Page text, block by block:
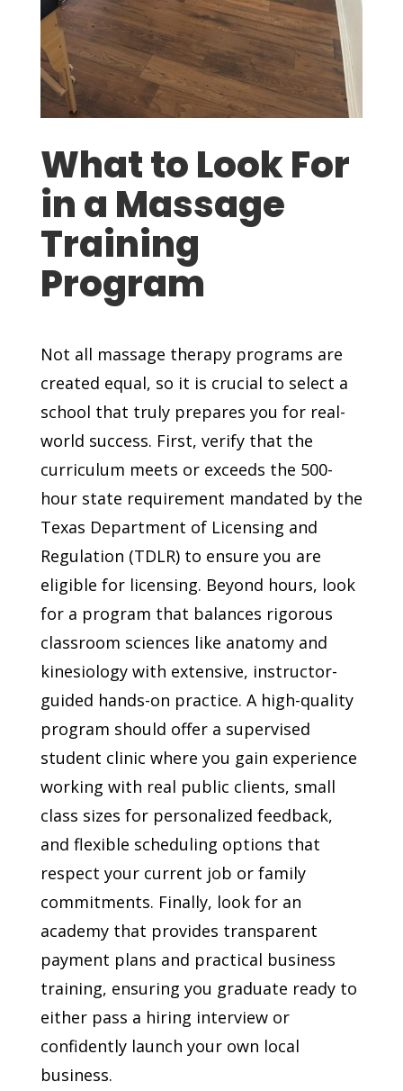
What to Look For
in a Massage
Training
Program
Not all massage therapy programs are
created equal, so it is crucial to select a
school that truly prepares you for real-
world success. First, verify that the
curriculum meets or exceeds the 500-
hour state requirement mandated by the
Texas Department of Licensing and
Regulation (TDLR) to ensure you are
eligible for licensing. Beyond hours, look
for a program that balances rigorous
classroom sciences like anatomy and
kinesiology with extensive, instructor-
guided hands-on practice. A high-quality
program should offer a supervised
student clinic where you gain experience
working with real public clients, small
class sizes for personalized feedback,
and flexible scheduling options that
respect your current job or family
commitments. Finally, look for an
academy that provides transparent
payment plans and practical business
training, ensuring you graduate ready to
either pass a hiring interview or
confidently launch your own local
business.